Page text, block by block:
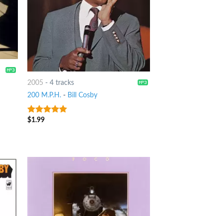
2005 -4 tracks
200 M.P.H. - Bill Cosby
6out of 5
$1.99